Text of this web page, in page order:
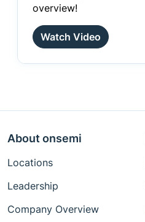
overview!
Watch Video
About onsemi
Locations
Leadership
Company Overview